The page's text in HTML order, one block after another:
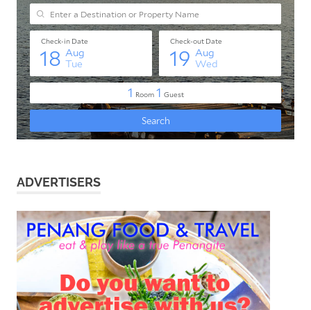
ADVERTISERS